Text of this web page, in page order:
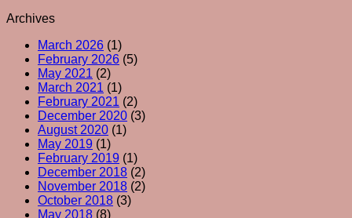
Archives
March 2026 (1)
February 2026 (5)
May 2021 (2)
March 2021 (1)
February 2021 (2)
December 2020 (3)
August 2020 (1)
May 2019 (1)
February 2019 (1)
December 2018 (2)
November 2018 (2)
October 2018 (3)
May 2018 (8)